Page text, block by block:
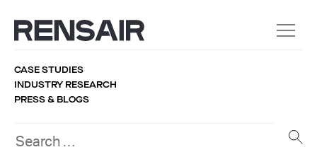
CASE STUDIES
INDUSTRY RESEARCH
PRESS & BLOGS